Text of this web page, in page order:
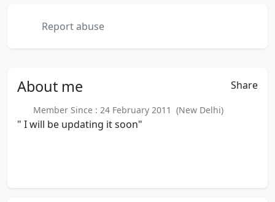
Report abuse
About me Share
Member Since : 24 February 2011 (New Delhi)
" I will be updating it soon"